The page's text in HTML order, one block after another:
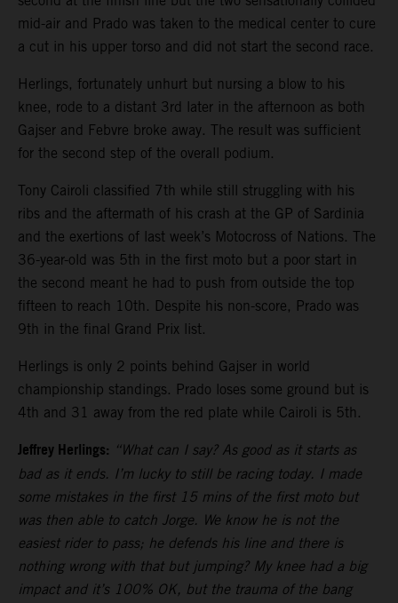
mid-air and Prado was taken to the medical center to cure
a cut in his upper torso and did not start the second race.
Herlings, fortunately unhurt but nursing a blow to his
knee, rode to a distant 3rd later in the afternoon as both
Gajser and Febvre broke away. The result was sufficient
for the second step of the overall podium.
Tony Cairoli classified 7th while still struggling with his
ribs and the aftermath of his crash at the GP of Sardinia
and the exertions of last week’s Motocross of Nations. The
36-year-old was 5th in the first moto but a poor start in
the second meant he had to push from outside the top
fifteen to reach 10th. Despite his non-score, Prado was
9th in the final Grand Prix list.
Herlings is only 2 points behind Gajser in world
championship standings. Prado loses some ground but is
4th and 31 away from the red plate while Cairoli is 5th.
Jeffrey Herlings: “What can I say? As good as it starts as
bad as it ends. I’m lucky to still be racing today. I made
some mistakes in the first 15 mins of the first moto but
was then able to catch Jorge. We know he is not the
easiest rider to pass; he defends his line and there is
nothing wrong with that but jumping? My knee had a big
impact and it’s 100% OK, but the trauma of the bang